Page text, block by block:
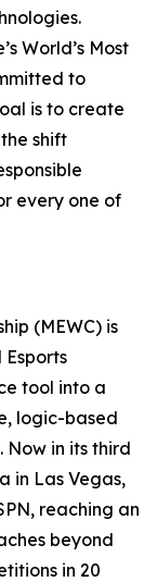
World’s Most
to
is to create
shift
every one of
(MEWC) is
tool into a
logic-based
Now in its third
in Las Vegas,
reaching an
beyond
in 20